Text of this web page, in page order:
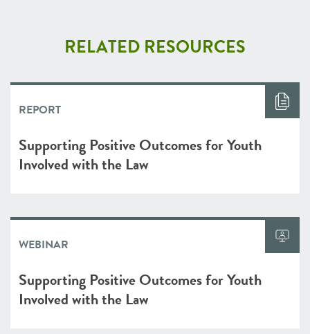
RELATED RESOURCES
REPORT
Supporting Positive Outcomes for Youth
Involved with the Law
WEBINAR
Supporting Positive Outcomes for Youth
Involved with the Law